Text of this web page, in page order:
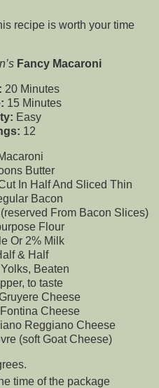
recipe is worth your time
Fancy Macaroni
20 Minutes
15 Minutes
Easy
12
Butter
In Half And Sliced Thin
Bacon
From Bacon Slices)
Flour
Or 2% Milk
& Half
Beaten
to taste
Cheese
Cheese
Reggiano Cheese
(soft Goat Cheese)
time of the package